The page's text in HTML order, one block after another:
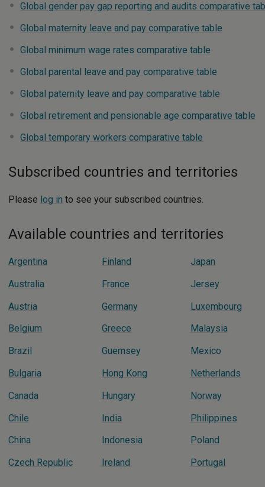
Global gender pay gap reporting and audits comparative
Global maternity leave and pay comparative table
Global minimum wage rates comparative table
Global parental leave and pay comparative table
Global paternity leave and pay comparative table
Global retirement and pensionable age comparative table
Global temporary workers comparative table
Subscribed countries and territories
Please log in to see your subscribed countries.
Available countries and territories
Argentina Finland
Japan
Australia
France
Jersey
Austria
Germany
Luxembourg
Belgium
Greece
Malaysia
Brazil
Guernsey
Mexico
Bulgaria
Hong Kong
Netherlands
Canada
Hungary
Norway
Chile
India
Philippines
China
Indonesia
Poland
Czech Republic
Ireland Portugal